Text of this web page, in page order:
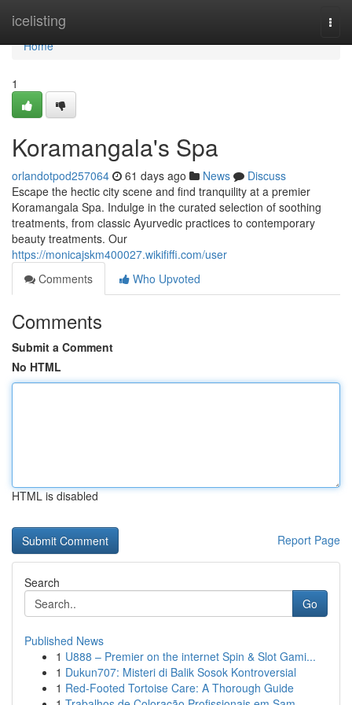
icelisting
Home
Home
1
Koramangala's Spa
orlandotpod257064 61 days ago News
Discuss
Escape the hectic city scene and find tranquility at a premier
Koramangala Spa. Indulge in the curated selection of soothing
treatments, from classic Ayurvedic practices to contemporary
beauty treatments. Our
https://monicajskm400027.wikififfi.com/user
Comments
Who Upvoted
Comments
Submit a Comment
No HTML
HTML is disabled
Report Page
Search
Go
Published News
1 U888 – Premier on the internet Spin & Slot Gami...
1 Dukun707: Misteri di Balik Sosok Kontroversial
1 Red-Footed Tortoise Care: A Thorough Guide